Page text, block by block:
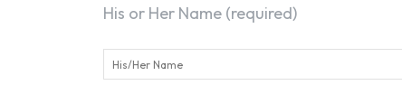
His or Her Name (required)